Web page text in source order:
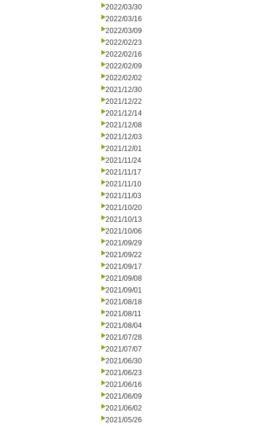
2022/03/30
2022/03/16
2022/03/09
2022/02/23
2022/02/16
2022/02/09
2022/02/02
2021/12/30
2021/12/22
2021/12/14
2021/12/08
2021/12/03
2021/12/01
2021/11/24
2021/11/17
2021/11/10
2021/11/03
2021/10/20
2021/10/13
2021/10/06
2021/09/29
2021/09/22
2021/09/17
2021/09/08
2021/09/01
2021/08/18
2021/08/11
2021/08/04
2021/07/28
2021/07/07
2021/06/30
2021/06/23
2021/06/16
2021/06/09
2021/06/02
2021/05/26